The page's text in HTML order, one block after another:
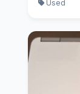
Used